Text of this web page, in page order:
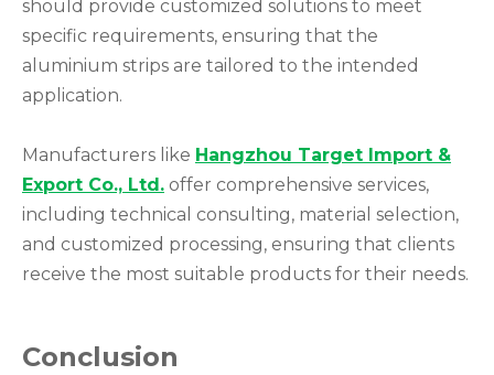
should provide customized solutions to meet
specific requirements, ensuring that the
aluminium strips are tailored to the intended
application.
Manufacturers like Hangzhou Target Import &
Export Co., Ltd. offer comprehensive services,
including technical consulting, material selection,
and customized processing, ensuring that clients
receive the most suitable products for their needs.
Conclusion